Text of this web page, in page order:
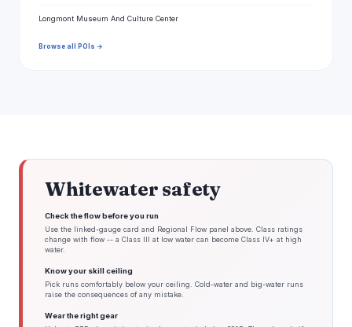
Longmont Museum And Culture Center
Browse all POIs →
Whitewater safety
Check the flow before you run
Use the linked-gauge card and Regional Flow panel above. Class ratings
change with flow -- a Class III at low water can become Class IV+ at high
water.
Know your skill ceiling
Pick runs comfortably below your ceiling. Cold-water and big-water runs
raise the consequences of any mistake.
Wear the right gear